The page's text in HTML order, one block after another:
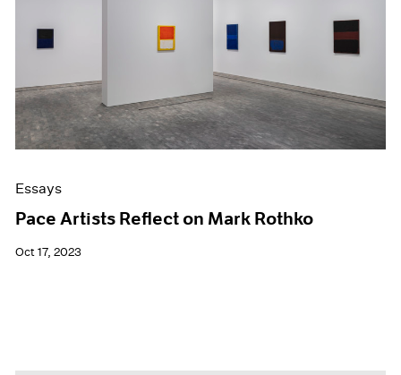
Essays
Pace Artists Reflect on Mark Rothko
Oct 17, 2023